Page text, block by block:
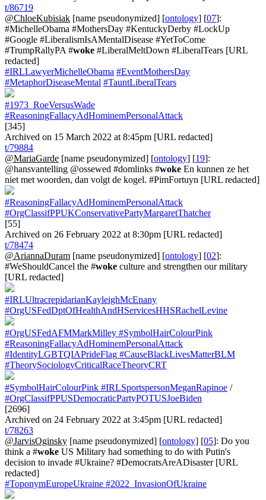
t/86719
@ChloeKubisiak [name pseudonymized] [ontology] [07]:
#MichelleObama #MothersDay #KentuckyDerby #LockUp
#Google #LiberalismIsAMentalDisease #YetToCome
#TrumpRallyPA #woke #LiberalMeltDown #LiberalTears [URL
redacted]
#IRLLawyerMichelleObama #EventMothersDay
#MetaphorDiseaseMental #TauntLiberalTears
#1973_RoeVersusWade
#ReasoningFallacyAdHominemPersonalAttack
[345]
Archived on 15 March 2022 at 8:45pm [URL redacted]
t/79884
@MariaGarde [name pseudonymized] [ontology] [19]:
@hansvantelling @ossewed #domlinks #woke En kunnen ze het
niet met woorden, dan volgt de kogel. #PimFortuyn [URL redacted]
#ReasoningFallacyAdHominemPersonalAttack
#OrgClassifPPUKConservativePartyMargaretThatcher
[55]
Archived on 26 February 2022 at 8:30pm [URL redacted]
t/78474
@AriannaDuram [name pseudonymized] [ontology] [02]:
#WeShouldCancel the #woke culture and strengthen our military
[URL redacted]
#IRLUltracrepidarianKayleighMcEnany
#OrgUSFedDptOfHealthAndHServicesHHSRachelLevine
#OrgUSFedAFMMarkMilley #SymbolHairColourPink
#ReasoningFallacyAdHominemPersonalAttack
#IdentityLGBTQIAPrideFlag #CauseBlackLivesMatterBLM
#TheorySociologyCriticalRaceTheoryCRT
#SymbolHairColourPink #IRLSportspersonMeganRapinoe /
#OrgClassifPPUSDemocraticPartyPOTUSJoeBiden
[2696]
Archived on 24 February 2022 at 3:45pm [URL redacted]
t/78263
@JarvisOginsky [name pseudonymized] [ontology] [05]: Do you
think a #woke US Military had something to do with Putin's
decision to invade #Ukraine? #DemocratsAreADisaster [URL
redacted]
#ToponymEuropeUkraine #2022_InvasionOfUkraine